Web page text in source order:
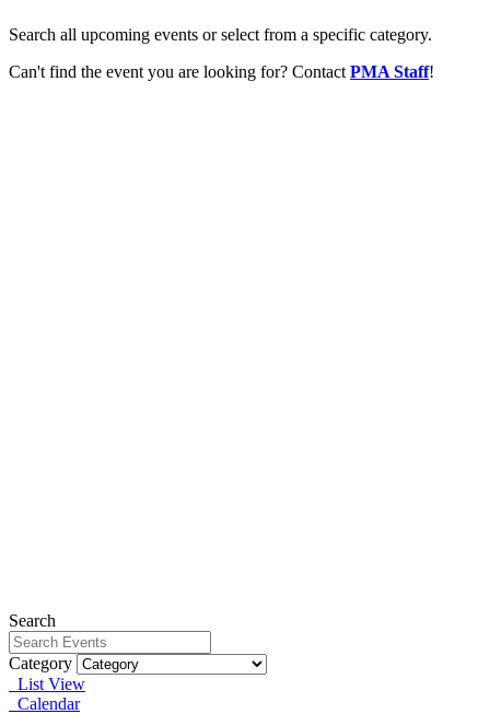
Search all upcoming events or select from a specific category.
Can't find the event you are looking for? Contact PMA Staff!
Search
Category
List View
Calendar